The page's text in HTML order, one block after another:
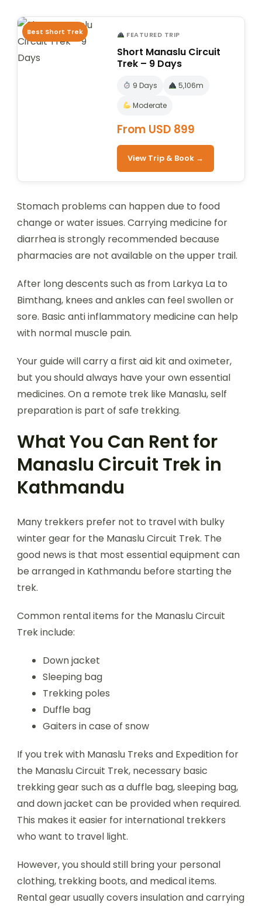
Best Short Trek FEATURED TRIP
Short Manaslu Circuit
Trek – 9 Days
9 Days
5,106m
Moderate
From USD 899
View Trip & Book →
Stomach problems can happen due to food
change or water issues. Carrying medicine for
diarrhea is strongly recommended because
pharmacies are not available on the upper trail.
After long descents such as from Larkya La to
Bimthang, knees and ankles can feel swollen or
sore. Basic anti inflammatory medicine can help
with normal muscle pain.
Your guide will carry a first aid kit and oximeter,
but you should always have your own essential
medicines. On a remote trek like Manaslu, self
preparation is part of safe trekking.
What You Can Rent for
Manaslu Circuit Trek in
Kathmandu
Many trekkers prefer not to travel with bulky
winter gear for the Manaslu Circuit Trek. The
good news is that most essential equipment can
be arranged in Kathmandu before starting the
trek.
Common rental items for the Manaslu Circuit
Trek include:
Down jacket
Sleeping bag
Trekking poles
Duffle bag
Gaiters in case of snow
If you trek with Manaslu Treks and Expedition for
the Manaslu Circuit Trek, necessary basic
trekking gear such as a duffle bag, sleeping bag,
and down jacket can be provided when required.
This makes it easier for international trekkers
who want to travel light.
However, you should still bring your personal
clothing, trekking boots, and medical items.
Rental gear usually covers insulation and carrying